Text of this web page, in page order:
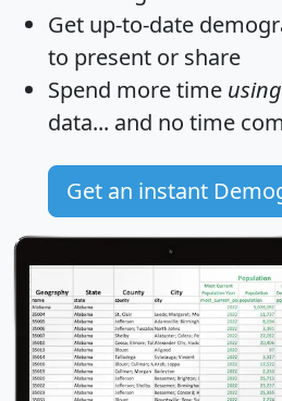
Get up-to-date
to present or share
Spend more time using
data... and no time
Get an instant